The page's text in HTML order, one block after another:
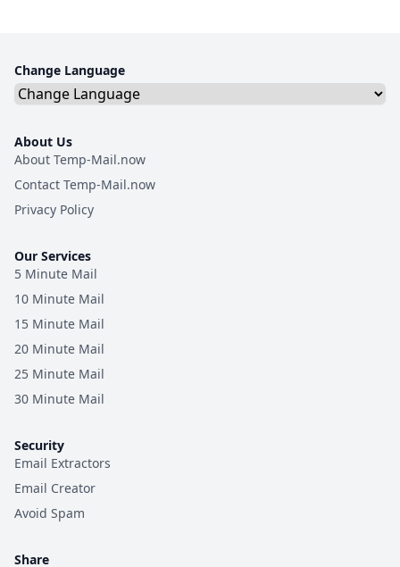
Change Language
About Us
About Temp-Mail.now
Contact Temp-Mail.now
Privacy Policy
Our Services
5 Minute Mail
10 Minute Mail
15 Minute Mail
20 Minute Mail
25 Minute Mail
30 Minute Mail
Security
Email Extractors
Email Creator
Avoid Spam
Share